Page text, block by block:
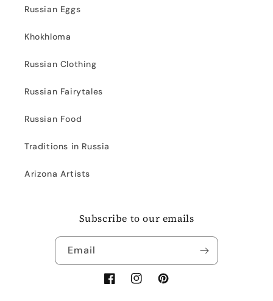
Russian Eggs
Khokhloma
Russian Clothing
Russian Fairytales
Russian Food
Traditions in Russia
Arizona Artists
Subscribe to our emails
Email
FacebookInstagramPinterest